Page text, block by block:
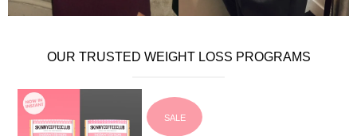
OUR TRUSTED WEIGHT LOSS PROGRAMS
SALE